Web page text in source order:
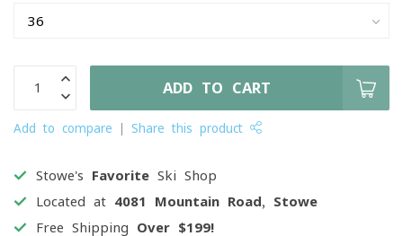
ADD TO CART
Add to compare Share this product
Stowe's Favorite Ski Shop
Located at 4081 Mountain Road, Stowe
Free Shipping Over $199!